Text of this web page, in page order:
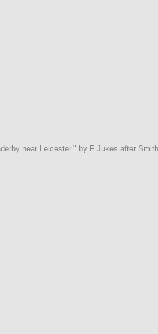
near Leicester." by F Jukes after